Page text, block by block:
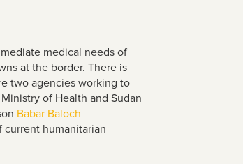
medical needs of
at the border. There is
two agencies working to
of Health and Sudan
Babar Baloch
humanitarian